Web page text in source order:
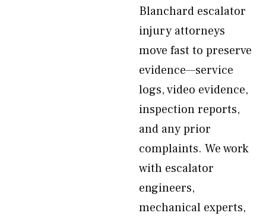
Blanchard escalator
injury attorneys
move fast to preserve
evidence—service
logs, video evidence,
inspection reports,
and any prior
complaints. We work
with escalator
engineers,
mechanical experts,